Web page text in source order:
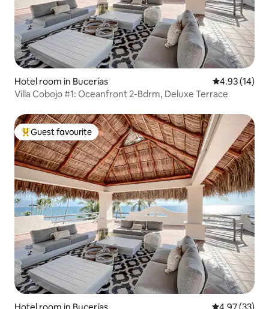
Hotel room in Bucerías 4.93 out of 5
4.93 (14)
Villa Cobojo #1: Oceanfront 2-Bdrm, Deluxe Terrace
Top guest favourite
Guest favourite